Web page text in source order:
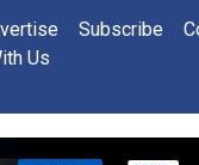
Us
Subscribe